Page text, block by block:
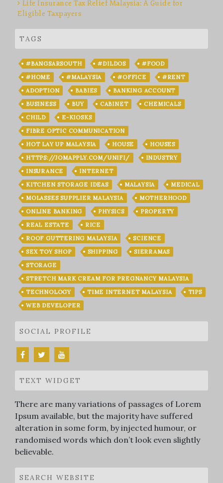
Life Insurance Tax Relief Malaysia: A Guide for
Eligible Taxpayers
TAGS
#BANGSARSOUTH #DILDOS
#FOOD
#HOME
#MALAYSIA #OFFICE
#RENT
ADOPTION
BABIES
BANKING ACCOUNT
BUSINESS
BUY CABINET
CHEMICALS
CHILD
E-KIOSKS
FIBRE OPTIC COMMUNICATION
HOT LAY UP MALAYSIA
HOUSE
HOUSES
HTTPS://JOMAPPLY.COM/UNIFI/
INDUSTRY
INSURANCE
INTERNET
KITCHEN STORAGE IDEAS
MALAYSIA
MEDICAL
MOLASSES SUPPLIER MALAYSIA
MOTHERHOOD
ONLINE BANKING
PHYSICS
PROPERTY
REAL ESTATE
RICE
ROOF GUTTERING MALAYSIA
SCIENCE
SEX TOY SHOP
SHIPPING
SIERRAMAS
STORAGE
STRETCH MARK CREAM FOR PREGNANCY MALAYSIA
TECHNOLOGY
TIME INTERNET MALAYSIA
TIPS
WEB DEVELOPER
SOCIAL PROFILE
TEXT WIDGET
There are many variations of passages of Lorem
Ipsum available, but the majority have suffered
alteration in some form, by injected humour, or
randomised words which don’t look even slightly
believable.
SEARCH WEBSITE